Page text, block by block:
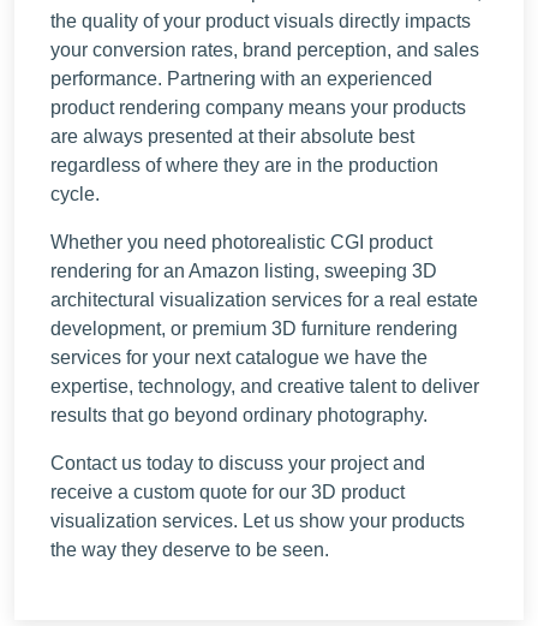
the quality of your product visuals directly impacts
your conversion rates, brand perception, and sales
performance. Partnering with an experienced
product rendering company means your products
are always presented at their absolute best
regardless of where they are in the production
cycle.
Whether you need photorealistic CGI product
rendering for an Amazon listing, sweeping 3D
architectural visualization services for a real estate
development, or premium 3D furniture rendering
services for your next catalogue we have the
expertise, technology, and creative talent to deliver
results that go beyond ordinary photography.
Contact us today to discuss your project and
receive a custom quote for our 3D product
visualization services. Let us show your products
the way they deserve to be seen.